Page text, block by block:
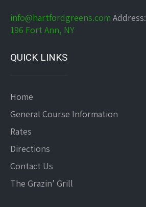
info@hartfordgreens.com Address:
196 Fort Ann, NY
QUICK LINKS
Home
General Course Information
Rates
Directions
Contact Us
The Grazin’ Grill